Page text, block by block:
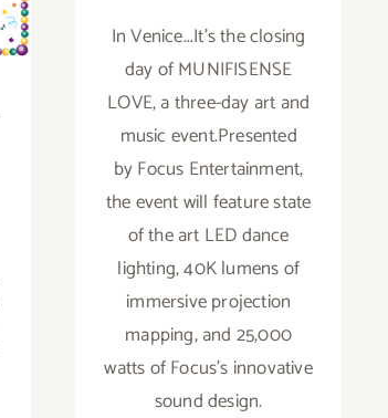
In Venice...It's the closing
day of MUNIFISENSE
LOVE, a three-day art and
music event.Presented
by Focus Entertainment,
the event will feature state
of the art LED dance
lighting, 40K lumens of
immersive projection
mapping, and 25,000
watts of Focus's innovative
sound design.